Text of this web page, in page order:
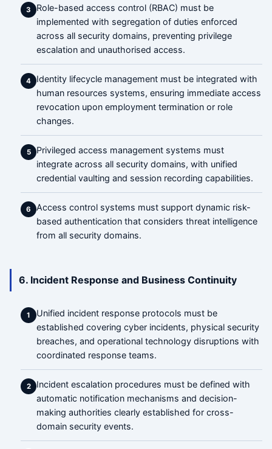
3
Role-based access control (RBAC) must be
implemented with segregation of duties enforced
across all security domains, preventing privilege
escalation and unauthorised access.
4
Identity lifecycle management must be integrated with
human resources systems, ensuring immediate access
revocation upon employment termination or role
changes.
5
Privileged access management systems must
integrate across all security domains, with unified
credential vaulting and session recording capabilities.
6
Access control systems must support dynamic risk-
based authentication that considers threat intelligence
from all security domains.
6. Incident Response and Business Continuity
1
Unified incident response protocols must be
established covering cyber incidents, physical security
breaches, and operational technology disruptions with
coordinated response teams.
2
Incident escalation procedures must be defined with
automatic notification mechanisms and decision-
making authorities clearly established for cross-
domain security events.